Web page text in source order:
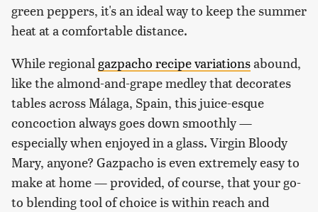
green peppers, it's an ideal way to keep the summer
heat at a comfortable distance.
While regionalgazpacho recipe variationsabound,
like the almond-and-grape medley that decorates
tables across Málaga, Spain, this juice-esque
concoction always goes down smoothly —
especially when enjoyed in a glass. Virgin Bloody
Mary, anyone? Gazpacho is even extremely easy to
make at home — provided, of course, that your go-
to blending tool of choice is within reach and